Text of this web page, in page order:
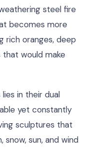
steel fire
becomes more
rich oranges, deep
that would make
in their dual
yet constantly
sculptures that
snow, sun, and wind